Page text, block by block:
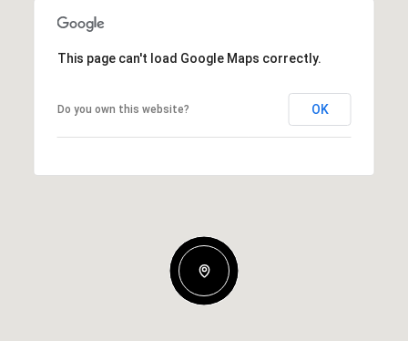
This page can't load Google Maps correctly.
Do you own this website? OK